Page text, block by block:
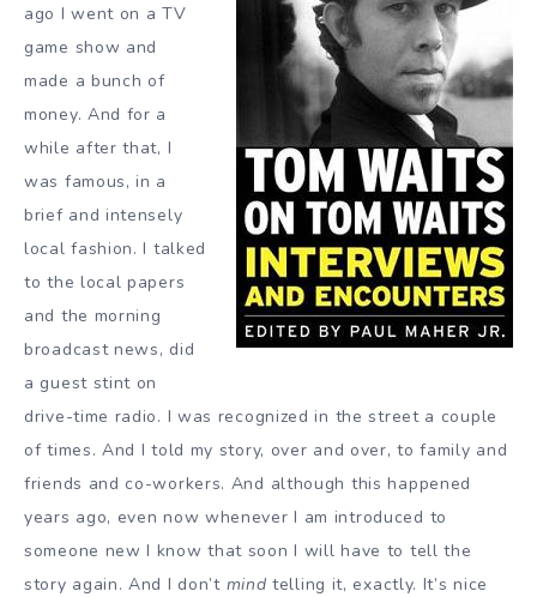
ago I went on a TV
game show and
made a bunch of
money. And for a
while after that, I
was famous, in a
brief and intensely
local fashion. I talked
to the local papers
and the morning
broadcast news, did
a guest stint on
drive-time radio. I was recognized in the street a couple
of times. And I told my story, over and over, to family and
friends and co-workers. And although this happened
years ago, even now whenever I am introduced to
someone new I know that soon I will have to tell the
story again. And I don’t mind telling it, exactly. It’s nice